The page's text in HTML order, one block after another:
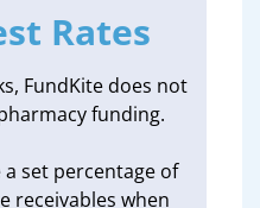
Rates
FundKite does not
funding.
set percentage of
receivables when